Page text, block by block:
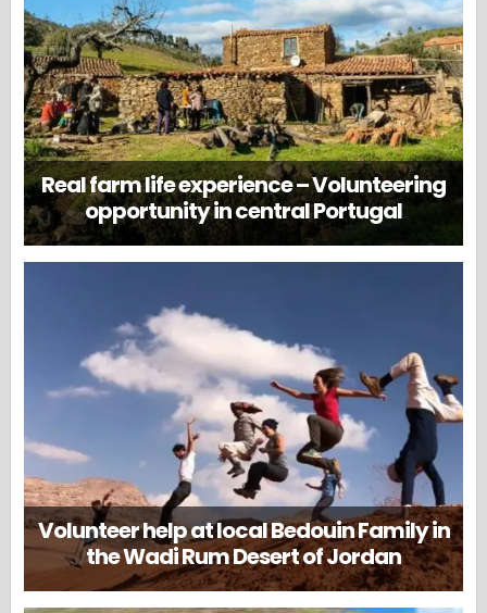
Real farm life experience – Volunteering
opportunity in central Portugal
Volunteer help at local Bedouin Family in
the Wadi Rum Desert of Jordan